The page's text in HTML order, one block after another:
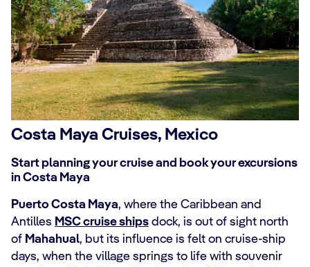
Costa Maya Cruises, Mexico
Start planning your cruise and book your excursions
in Costa Maya
Puerto Costa Maya, where the Caribbean and
Antilles MSC cruise ships dock, is out of sight north
of Mahahual, but its influence is felt on cruise-ship
days, when the village springs to life with souvenir